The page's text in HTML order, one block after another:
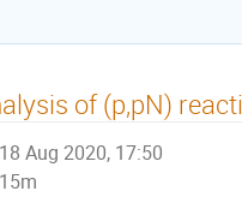
of (p,pN)
18 Aug 2020, 17:50
15m